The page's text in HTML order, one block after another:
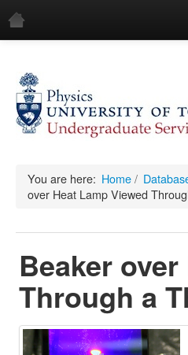
Demos
All Demos
Mechanics
Waves
Electricity & Magnetism
Optics
All Equipment
You are here: Home/
over Heat Lamp Viewed
Beaker
Through a